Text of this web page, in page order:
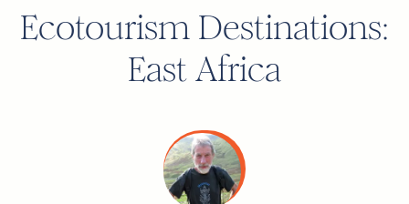
Ecotourism Destinations:
East Africa